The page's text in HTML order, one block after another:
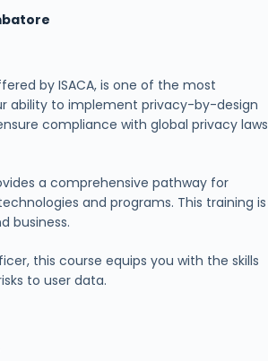
by ISACA, is one of the most
ability to implement privacy-by-design
compliance with global privacy laws
a comprehensive pathway for
and programs. This training is
business.
this course equips you with the skills
to user data.